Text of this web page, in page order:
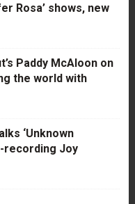
Rosa’ shows, new
Paddy McAloon on
the world with
‘Unknown
recording Joy